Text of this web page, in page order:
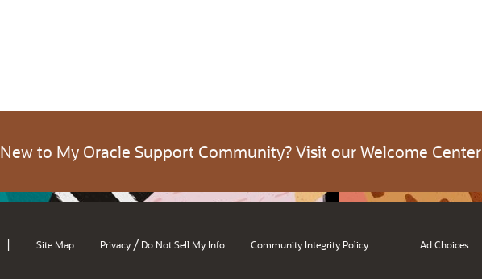
New to My Oracle Support Community? Visit our Welcome Center
| Site Map Privacy / Do Not Sell My Info Community Integrity Policy Ad Choices